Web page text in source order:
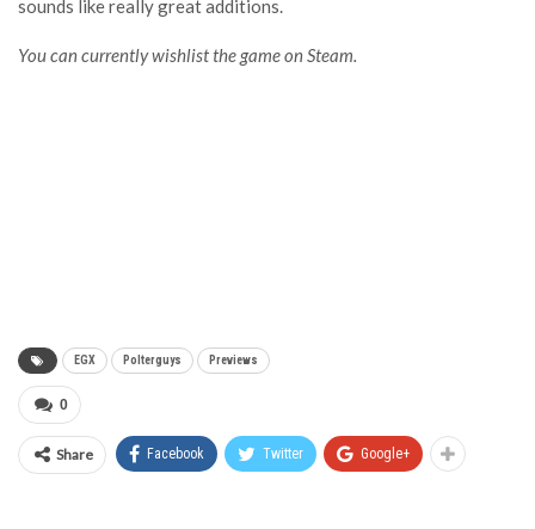
sounds like really great additions.
You can currently wishlist the game on Steam.
EGX Polterguys Previews
0
Share Facebook Twitter Google+